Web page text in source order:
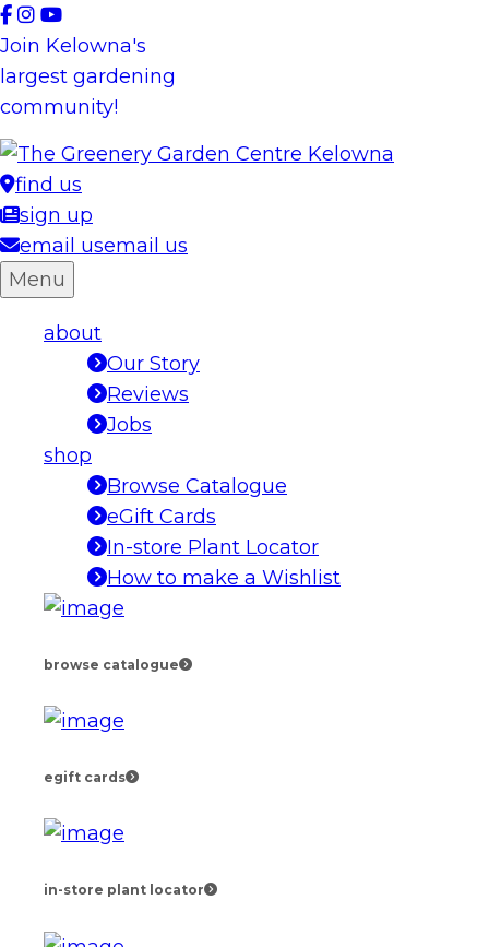
Skip
to
content
Join Kelowna's
largest gardening
community!
find us
sign up
email usemail us
Menu
about
Our Story
Reviews
Jobs
shop
Browse Catalogue
eGift Cards
In-store Plant Locator
How to make a Wishlist
browse catalogue
egift cards
in-store plant locator